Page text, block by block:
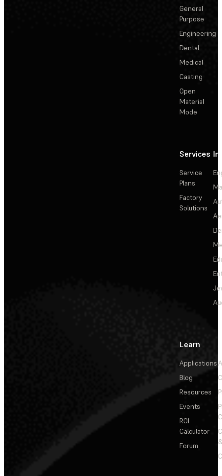
General
Purpose
Engineering
Dental
Medical
Casting
Open
Material
Mode
Services
Service
Plans
Factory
Solutions
Learn
Applications
Blog
Resources
Events
ROI
Calculator
Forum